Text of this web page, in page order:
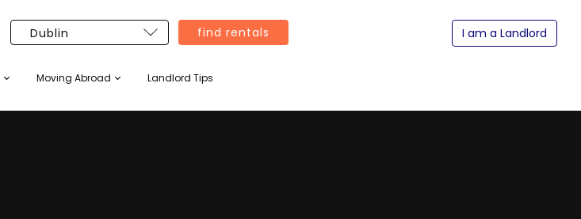
find rentals I am a Landlord
Moving Abroad Landlord Tips